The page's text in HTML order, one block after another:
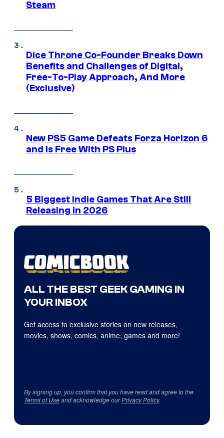
Steam
Dice Throne Co-Founder Breaks Down
Benefits and Challenges of Digital,
Free-To-Play Approach, And More
(Exclusive)
New PS5 Game Defeats Forza Horizon 6
and Is Free With PS Plus
5 Biggest Indie Games That Are Still
Releasing in 2026
ALL THE BEST GEEK GAMING IN
YOUR INBOX
Get access to exclusive stories on new releases,
movies, shows, comics, anime, games and more!
By signing up, you confirm that you have read and agree to the
Terms of Useand acknowledge ourPrivacy Policy.